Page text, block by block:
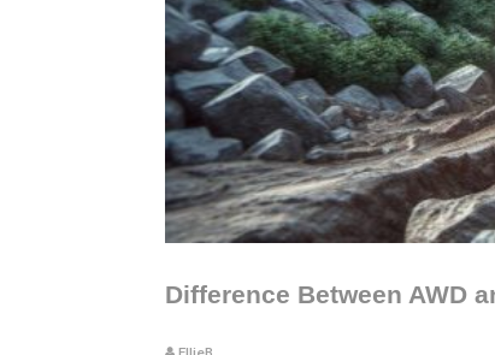
Difference Between AWD